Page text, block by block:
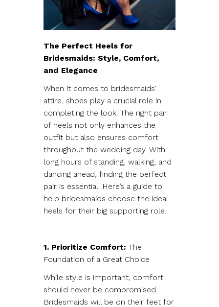
The Perfect Heels for
Bridesmaids: Style, Comfort,
and Elegance
When it comes to bridesmaids’
attire, shoes play a crucial role in
completing the look. The right pair
of heels not only enhances the
outfit but also ensures comfort
throughout the wedding day. With
long hours of standing, walking, and
dancing ahead, finding the perfect
pair is essential. Here’s a guide to
help bridesmaids choose the ideal
heels for their big supporting role.
1. Prioritize Comfort: The
Foundation of a Great Choice
While style is important, comfort
should never be compromised.
Bridesmaids will be on their feet for